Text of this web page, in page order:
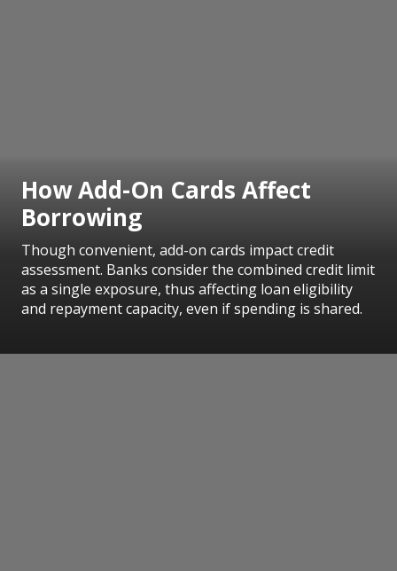
How Add-On Cards Affect
Borrowing
Though convenient, add-on cards impact credit
assessment. Banks consider the combined credit limit
as a single exposure, thus affecting loan eligibility
and repayment capacity, even if spending is shared.